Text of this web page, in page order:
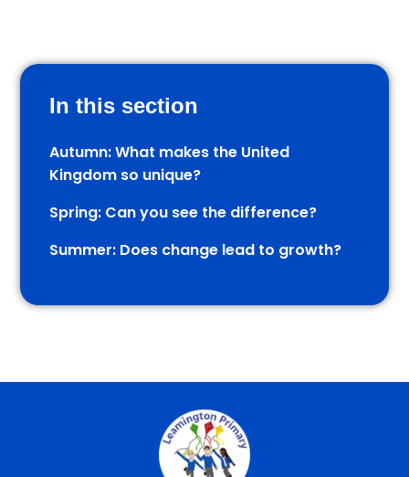
In this section
Autumn: What makes the United
Kingdom so unique?
Spring: Can you see the difference?
Summer: Does change lead to growth?